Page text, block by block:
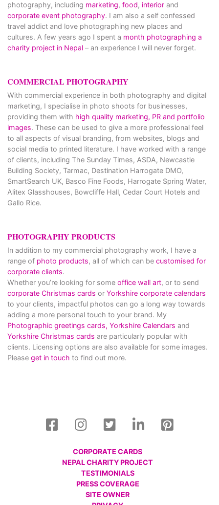
photography, including marketing, food, interior and
corporate event photography. I am also a self confessed
travel addict and love photographing new places and
cultures. A few years ago I spent a month photographing a
charity project in Nepal – an experience I will never forget.
COMMERCIAL PHOTOGRAPHY
With commercial experience in both photography and digital
marketing, I specialise in photo shoots for businesses,
providing them with high quality marketing, PR and portfolio
images. These can be used to give a more professional feel
to all aspects of visual branding, from websites, blogs and
social media to printed literature. I have worked with a range
of clients, including The Sunday Times, ASDA, Newcastle
Building Society, Tarmac, Destination Harrogate DMO,
SmartSearch UK, Basco Fine Foods, Harrogate Spring Water,
Alitex Glasshouses, Bowcliffe Hall, Cedar Court Hotels and
Gallo Rice.
PHOTOGRAPHY PRODUCTS
In addition to my commercial photography work, I have a
range of photo products, all of which can be customised for
corporate clients.
Whether you’re looking for some office wall art, or to send
corporate Christmas cards or Yorkshire corporate calendars
to your clients, impactful photos can go a long way towards
adding a more personal touch to your brand. My
Photographic greetings cards, Yorkshire Calendars and
Yorkshire Christmas cards are particularly popular with
clients. Licensing options are also available for some images.
Please get in touch to find out more.
CORPORATE CARDS
NEPAL CHARITY PROJECT
TESTIMONIALS
PRESS COVERAGE
SITE OWNER